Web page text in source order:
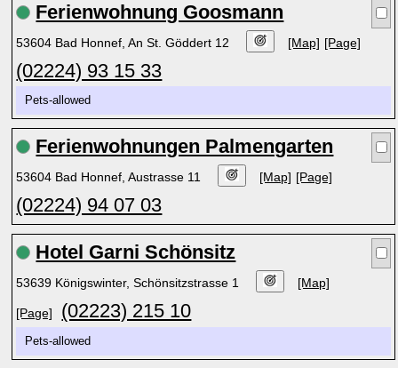
Ferienwohnung Goosmann
53604 Bad Honnef, An St. Göddert 12 [Map] [Page]
(02224) 93 15 33
Pets-allowed
Ferienwohnungen Palmengarten
53604 Bad Honnef, Austrasse 11 [Map] [Page]
(02224) 94 07 03
Hotel Garni Schönsitz
53639 Königswinter, Schönsitzstrasse 1 [Map]
[Page] (02223) 215 10
Pets-allowed